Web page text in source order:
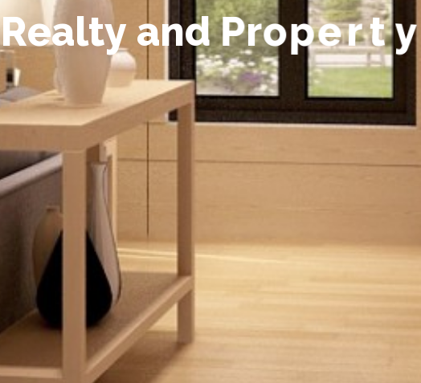
Realty and Property M